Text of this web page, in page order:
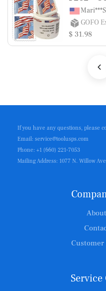
GOFO
$ 31.98
If you have any questions, please
Email: service@toolusps.com
Phone: +1 (660) 221-7053
Mailing Address: 1077 N. Willow
Customer
Service